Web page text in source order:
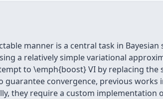
manner is a central task in
a relatively simple variational
to \emph{boost} VI by replacing the
convergence, previous
they require a custom implementation